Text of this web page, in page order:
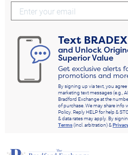
Text BRADEX
and Unlock
Superior Value
Get exclusive alerts
promotions and
By signing up via text, you
marketing text messages (e.g.,
Bradford Exchange at the
of purchase. We may share info
Policy. Reply HELP for help &
& data rates may apply. By
Terms(incl. arbitration) &